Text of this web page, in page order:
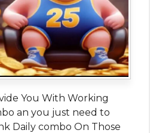
You With Working
an you just need to
Daily combo On Those